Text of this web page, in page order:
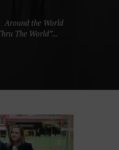
Around the World
The World”...